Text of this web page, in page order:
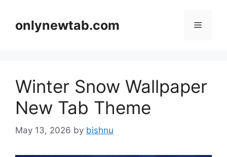
contentonlynewtab.com Menu
Winter Snow Wallpaper
New Tab Theme
May 13, 2026 by bishnu